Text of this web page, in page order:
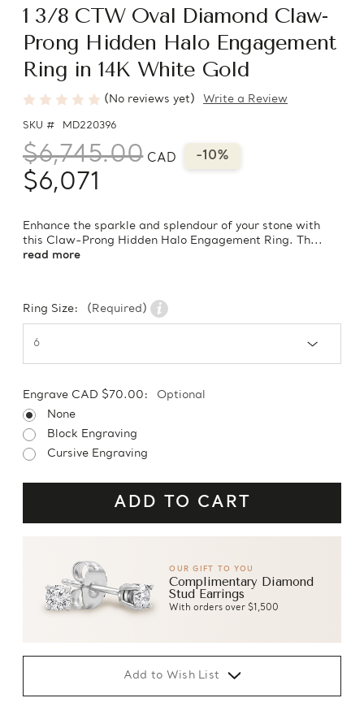
1 3/8 CTW Oval Diamond Claw-
Prong Hidden Halo Engagement
Ring in 14K White Gold
(No reviews yet) Write a Review
SKU # MD220396
$6,745.00 CAD -10%
$6,071
Enhance the sparkle and splendour of your stone with
this Claw-Prong Hidden Halo Engagement Ring. Th...
read more
Ring Size: (Required)
Engrave CAD $70.00:
Optional
None
Block Engraving
Cursive Engraving
OUR GIFT TO YOU
Complimentary Diamond
Stud Earrings
With orders over $1,500
Add to Wish List